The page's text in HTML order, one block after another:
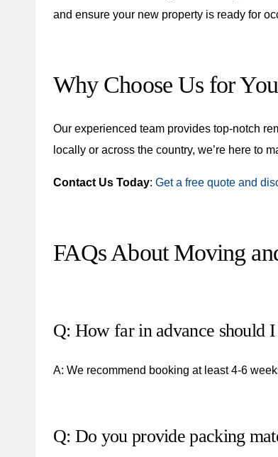
and ensure your new property is ready for
Why Choose Us for
Our experienced team provides top-notch
locally or across the country, we’re here to
Contact Us Today: Get a free quote and
FAQs About Moving
Q: How far in advance should
A: We recommend booking at least 4-6
Q: Do you provide packing